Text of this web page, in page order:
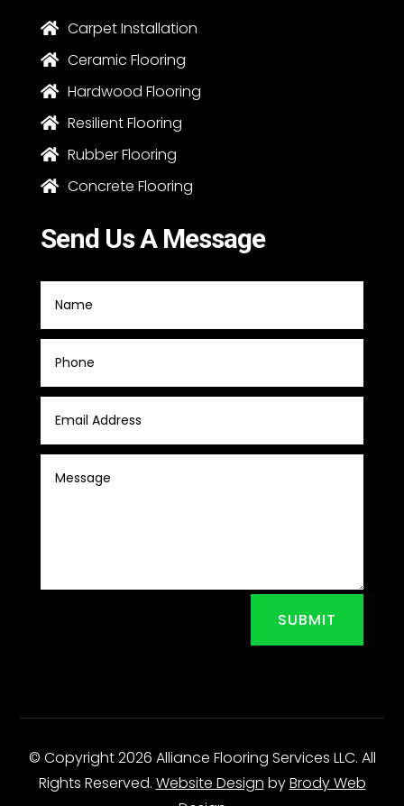
 Carpet Installation
 Ceramic Flooring
 Hardwood Flooring
 Resilient Flooring
 Rubber Flooring
 Concrete Flooring
Send Us A Message
SUBMIT
© Copyright 2026 Alliance Flooring Services LLC. All
Rights Reserved. Website Design byBrody Web